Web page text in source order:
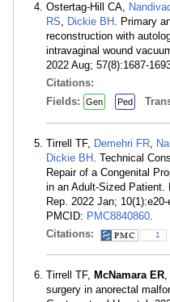
Ostertag-Hill CA,
RS, Dickie BH . Primary
reconstruction with
intravaginal wound
2022 Aug; 57(8):1687-
Citations:
Fields:
Gen Ped
Tirrell TF, Demehri FR,
Dickie BH . Technical
Repair of a Congenital
in an Adult-Sized Patient.
Rep. 2022 Jan;
PMCID: PMC8840860.
Citations:
1
Tirrell TF, McNamara ER,
surgery in anorectal